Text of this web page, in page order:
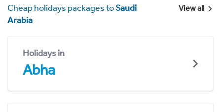
Cheap holidays packages toSaudi
Arabia
View all
Holidays in
Abha